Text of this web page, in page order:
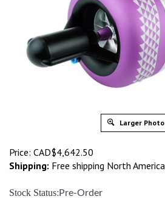
Larger Photo
Price: CAD$4,642.50
Shipping: Free shipping North America
Stock Status: Pre-Order